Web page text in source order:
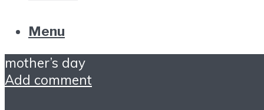
Menu
mother’s day
Add comment